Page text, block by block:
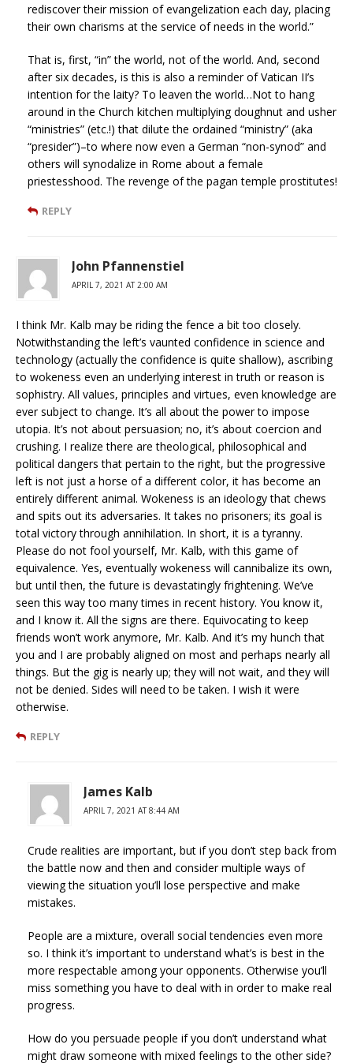
rediscover their mission of evangelization each day, placing
their own charisms at the service of needs in the world.”
That is, first, “in” the world, not of the world. And, second
after six decades, is this is also a reminder of Vatican II’s
intention for the laity? To leaven the world…Not to hang
around in the Church kitchen multiplying doughnut and usher
“ministries” (etc.!) that dilute the ordained “ministry” (aka
“presider”)–to where now even a German “non-synod” and
others will synodalize in Rome about a female
priestesshood. The revenge of the pagan temple prostitutes!
REPLY
John Pfannenstiel
APRIL 7, 2021 AT 2:00 AM
I think Mr. Kalb may be riding the fence a bit too closely.
Notwithstanding the left’s vaunted confidence in science and
technology (actually the confidence is quite shallow), ascribing
to wokeness even an underlying interest in truth or reason is
sophistry. All values, principles and virtues, even knowledge are
ever subject to change. It’s all about the power to impose
utopia. It’s not about persuasion; no, it’s about coercion and
crushing. I realize there are theological, philosophical and
political dangers that pertain to the right, but the progressive
left is not just a horse of a different color, it has become an
entirely different animal. Wokeness is an ideology that chews
and spits out its adversaries. It takes no prisoners; its goal is
total victory through annihilation. In short, it is a tyranny.
Please do not fool yourself, Mr. Kalb, with this game of
equivalence. Yes, eventually wokeness will cannibalize its own,
but until then, the future is devastatingly frightening. We’ve
seen this way too many times in recent history. You know it,
and I know it. All the signs are there. Equivocating to keep
friends won’t work anymore, Mr. Kalb. And it’s my hunch that
you and I are probably aligned on most and perhaps nearly all
things. But the gig is nearly up; they will not wait, and they will
not be denied. Sides will need to be taken. I wish it were
otherwise.
REPLY
James Kalb
APRIL 7, 2021 AT 8:44 AM
Crude realities are important, but if you don’t step back from
the battle now and then and consider multiple ways of
viewing the situation you’ll lose perspective and make
mistakes.
People are a mixture, overall social tendencies even more
so. I think it’s important to understand what’s is best in the
more respectable among your opponents. Otherwise you’ll
miss something you have to deal with in order to make real
progress.
How do you persuade people if you don’t understand what
might draw someone with mixed feelings to the other side?